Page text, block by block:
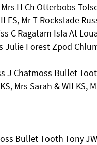
Mrs H Ch Otterbobs
Mr T Rockslade
C Ragatam Isla At
Julie Forest Zpod
J Chatmoss Bullet
Mrs Sarah & WILKS,
Bullet Tooth Tony